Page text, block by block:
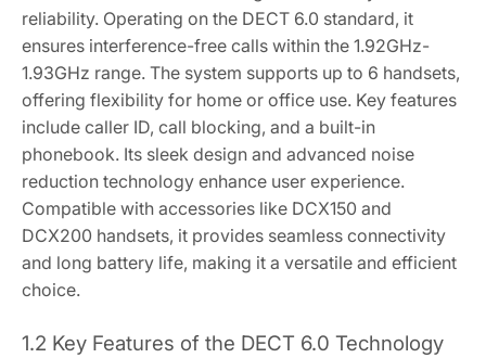
reliability. Operating on the DECT 6.0 standard, it
ensures interference-free calls within the 1.92GHz-
1.93GHz range. The system supports up to 6 handsets,
offering flexibility for home or office use. Key features
include caller ID, call blocking, and a built-in
phonebook. Its sleek design and advanced noise
reduction technology enhance user experience.
Compatible with accessories like DCX150 and
DCX200 handsets, it provides seamless connectivity
and long battery life, making it a versatile and efficient
choice.
1.2 Key Features of the DECT 6.0 Technology